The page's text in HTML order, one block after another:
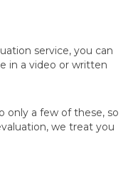
service, you can
in a video or written
only a few of these, so
we treat you